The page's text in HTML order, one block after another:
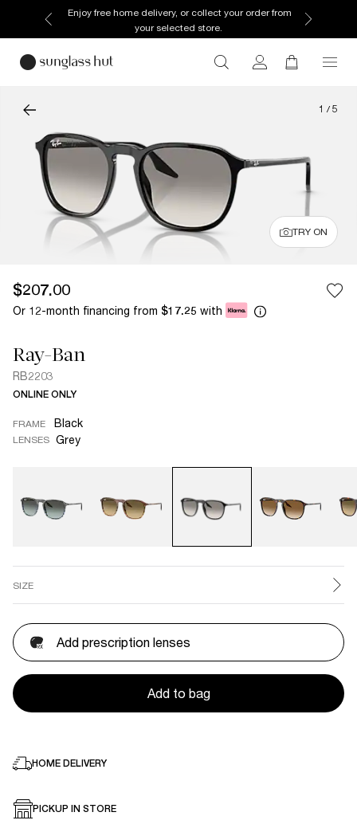
Enjoy free home delivery, or collect your order from
your selected store.
1 / 5
TRY ON
$207.00
Or 12-month financing from $17.25 with
Ray-Ban
RB2203
ONLINE ONLY
FRAME Black
LENSES Grey
SIZE
Add prescription lenses
Add to bag
HOME DELIVERY
PICKUP IN STORE